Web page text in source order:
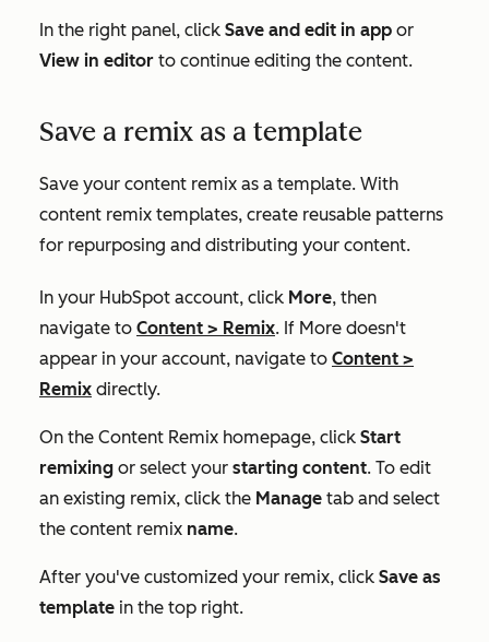
In the right panel, click Save and edit in app or
View in editor to continue editing the content.
Save a remix as a template
Save your content remix as a template. With
content remix templates, create reusable patterns
for repurposing and distributing your content.
In your HubSpot account, click More, then
navigate to Content > Remix. If More doesn't
appear in your account, navigate to Content >
Remix directly.
On the Content Remix homepage, click Start
remixing or select your starting content. To edit
an existing remix, click the Manage tab and select
the content remix name.
After you've customized your remix, click Save as
template in the top right.